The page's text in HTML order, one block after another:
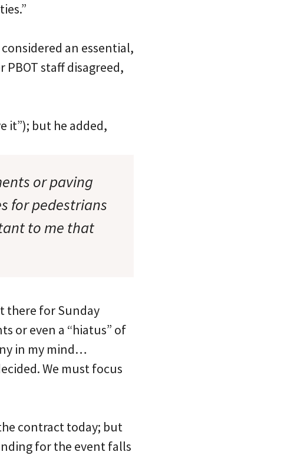
an essential,
PBOT staff disagreed,
it”); but he added,
or paving
for pedestrians
to me that
there for Sunday
or even a “hiatus” of
in my mind…
We must focus
contract today; but
for the event falls